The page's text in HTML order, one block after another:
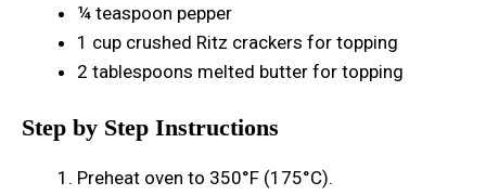
¼ teaspoon pepper
1 cup crushed Ritz crackers for topping
2 tablespoons melted butter for topping
Step by Step Instructions
Preheat oven to 350°F (175°C).